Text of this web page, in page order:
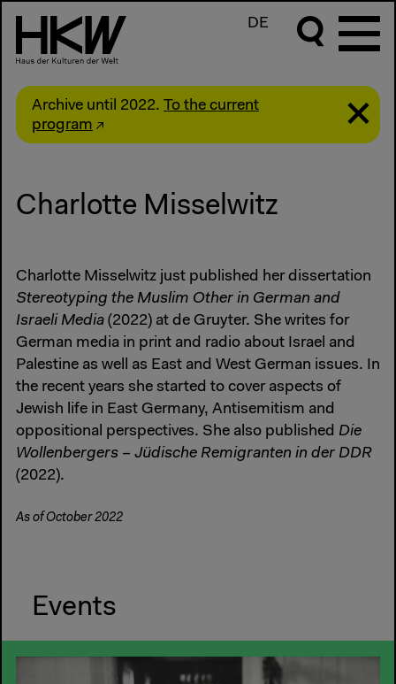
DE
Archive until 2022. To the current
program
Charlotte Misselwitz
Charlotte Misselwitz just published her dissertation
Stereotyping the Muslim Other in German and
Israeli Media (2022) at de Gruyter. She writes for
German media in print and radio about Israel and
Palestine as well as East and West German issues. In
the recent years she started to cover aspects of
Jewish life in East Germany, Antisemitism and
oppositional perspectives. She also published Die
Wollenbergers – Jüdische Remigranten in der DDR
(2022).
As of October 2022
Events